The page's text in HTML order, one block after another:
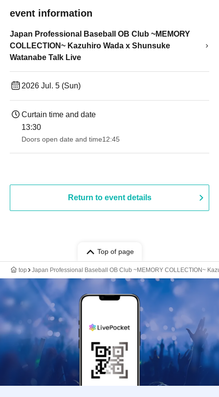
event information
Japan Professional Baseball OB Club ~MEMORY
COLLECTION~ Kazuhiro Wada x Shunsuke
Watanabe Talk Live
2026 Jul. 5 (Sun)
Curtain time and date
13:30​ ​ ​ ​​ ​​ ​​ ​​ ​​ ​​ ​​ ​​ ​​ ​​ ​​ ​​ ​​ ​​ ​​ ​​ ​​ ​​ ​​ ​​ ​​ ​​ ​​ ​​ ​​ ​​ ​​ ​​ ​​ ​​ ​​ ​​ ​​ ​​ ​​ ​​ ​​ ​​ ​​ ​​ ​​ ​​ ​​ ​​ ​​ ​​ ​​ ​​ ​​ ​​ ​​ ​
Doors open date and time12:45
Return to event details
Top of page
top Japan Professional Baseball OB Club ~MEMORY COLLECTION~